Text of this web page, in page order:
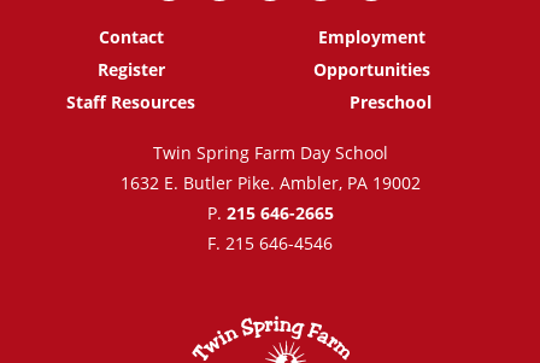
Contact
Register
Staff Resources
Employment
Opportunities
Preschool
Twin Spring Farm Day School
1632 E. Butler Pike. Ambler, PA 19002
P. 215 646-2665
F. 215 646-4546